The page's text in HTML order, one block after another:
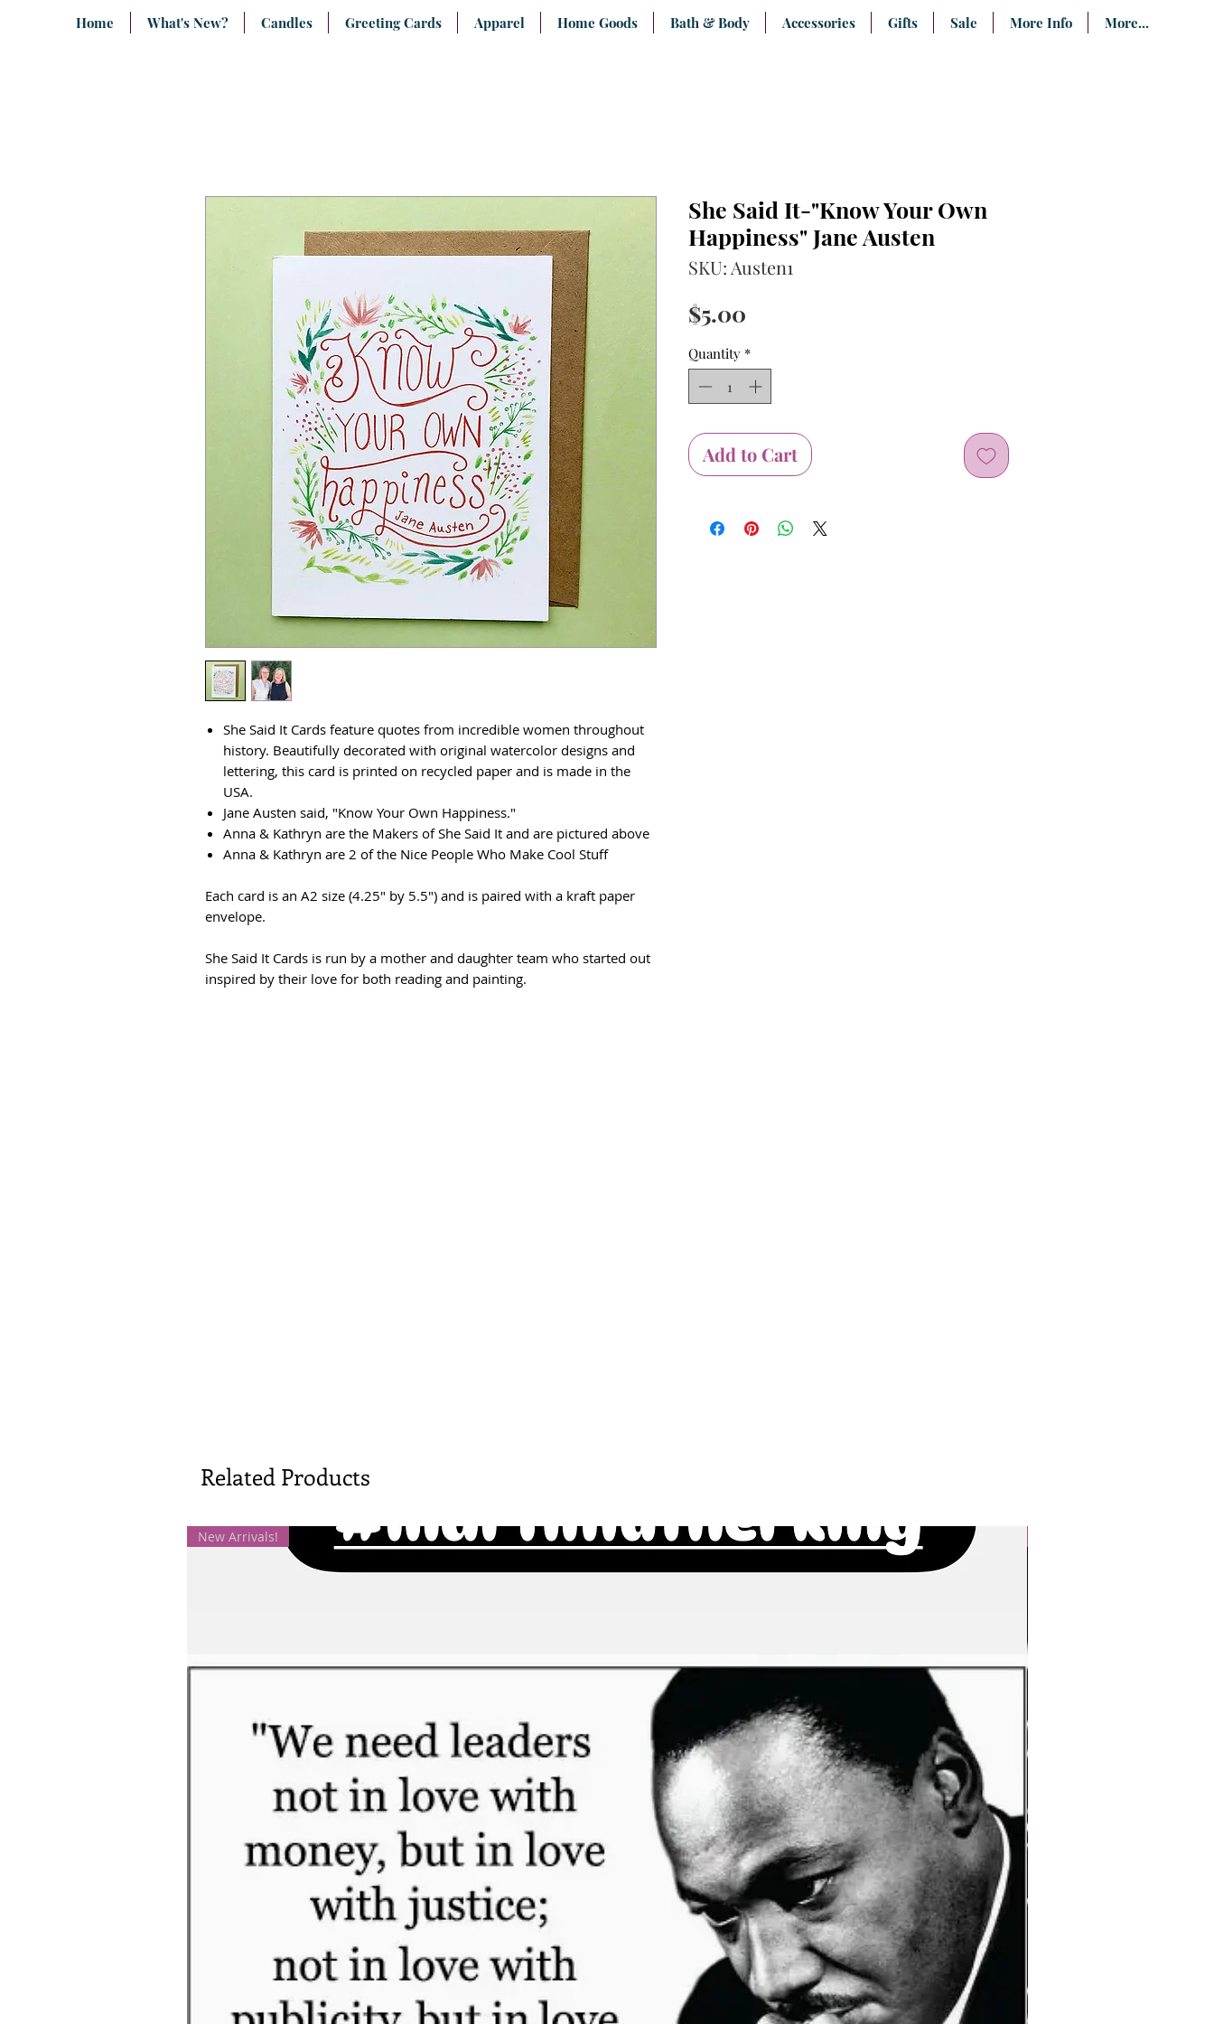
Home What's New? Candles Greeting Cards Apparel Home Goods Bath & Body Accessories Gifts Sale More Info More...
She Said It Cards feature quotes from incredible women throughout
history. Beautifully decorated with original watercolor designs and
lettering, this card is printed on recycled paper and is made in the
USA.
Jane Austen said, "Know Your Own Happiness."
Anna & Kathryn are the Makers of She Said It and are pictured above
Anna & Kathryn are 2 of the Nice People Who Make Cool Stuff
Each card is an A2 size (4.25" by 5.5") and is paired with a kraft paper
envelope.
She Said It Cards is run by a mother and daughter team who started out
inspired by their love for both reading and painting.
She Said It-"Know Your Own
Happiness" Jane Austen
SKU: Austen1
$5.00
Quantity *
Add to Cart
Related Products
New Arrivals!